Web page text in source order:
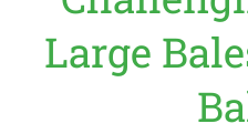
Large